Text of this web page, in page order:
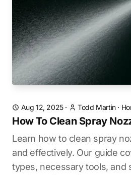
Aug 12, 2025· Todd Martin·
How To Clean Spray
Learn how to clean spray
and effectively. Our guide
types, necessary tools, and